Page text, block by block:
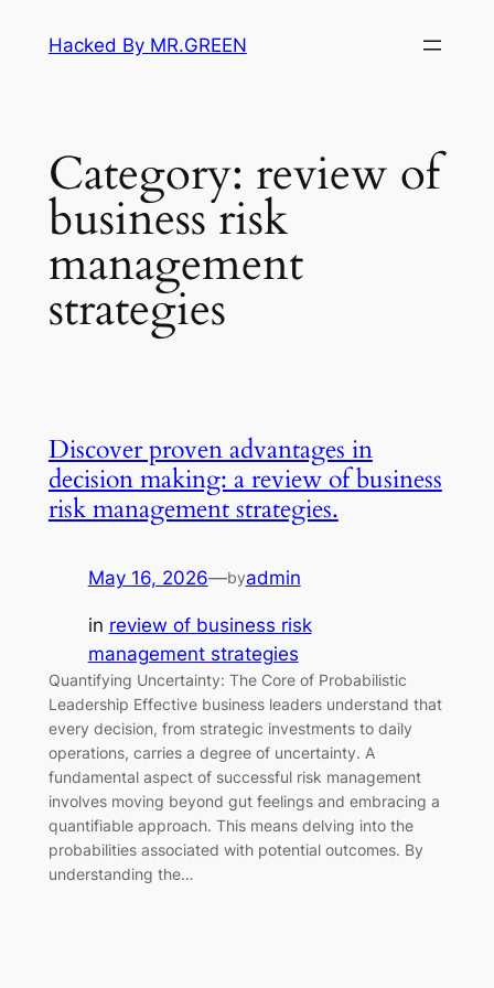
Hacked By MR.GREEN
Category: review of
business risk
management
strategies
Discover proven advantages in
decision making: a review of business
risk management strategies.
May 16, 2026—byadmin
in review of business risk
management strategies
Quantifying Uncertainty: The Core of Probabilistic
Leadership Effective business leaders understand that
every decision, from strategic investments to daily
operations, carries a degree of uncertainty. A
fundamental aspect of successful risk management
involves moving beyond gut feelings and embracing a
quantifiable approach. This means delving into the
probabilities associated with potential outcomes. By
understanding the…